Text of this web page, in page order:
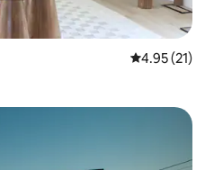
4.95 out of 5
4.95 (21)